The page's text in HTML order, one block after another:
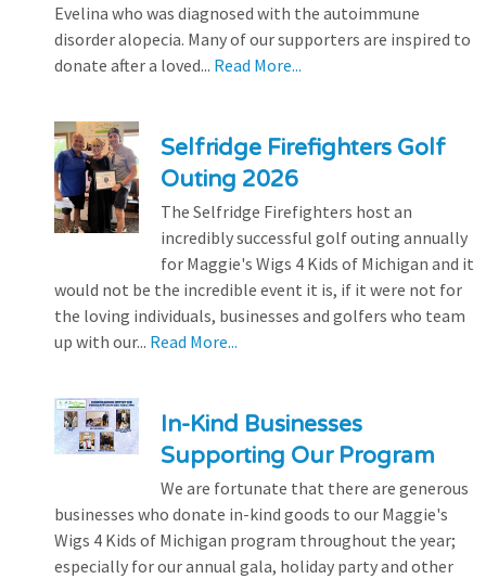
Evelina who was diagnosed with the autoimmune
disorder alopecia. Many of our supporters are inspired to
donate after a loved... Read More...
Selfridge Firefighters Golf
Outing 2026
The Selfridge Firefighters host an
incredibly successful golf outing annually
for Maggie's Wigs 4 Kids of Michigan and it
would not be the incredible event it is, if it were not for
the loving individuals, businesses and golfers who team
up with our... Read More...
In-Kind Businesses
Supporting Our Program
We are fortunate that there are generous
businesses who donate in-kind goods to our Maggie's
Wigs 4 Kids of Michigan program throughout the year;
especially for our annual gala, holiday party and other